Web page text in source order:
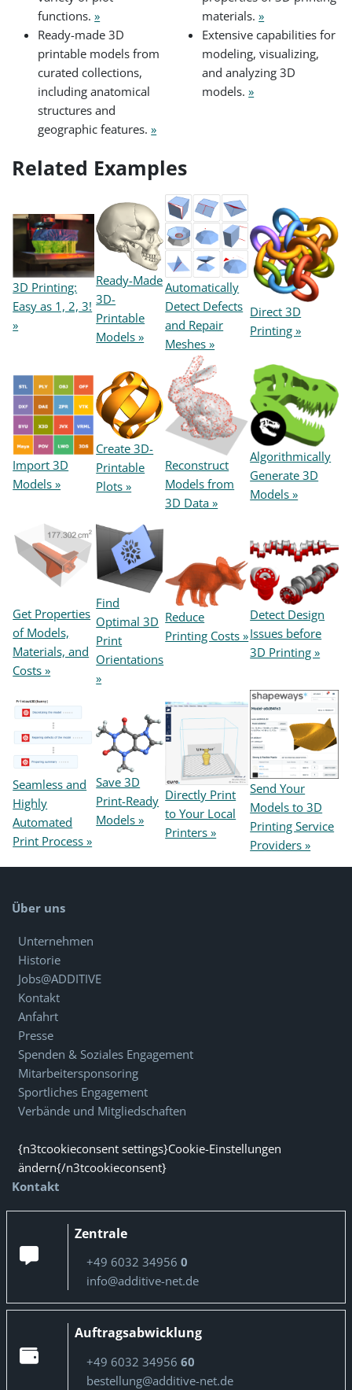
functions.»
Ready-made 3D
printable models from
curated collections,
including anatomical
structures and
geographic features.»
materials.»
Extensive capabilities for
modeling, visualizing,
and analyzing 3D
models.»
Related Examples
3D Printing:
Easy as 1, 2, 3!
»
Ready-Made
3D-
Printable
Models »
Automatically
Detect Defects
and Repair
Meshes »
Direct 3D
Printing »
Import 3D
Models »
Create 3D-
Printable
Plots »
Reconstruct
Models from
3D Data »
Algorithmically
Generate 3D
Models »
Get Properties
of Models,
Materials, and
Costs »
Find
Optimal 3D
Print
Orientations
»
Reduce
Printing Costs »
Detect Design
Issues before
3D Printing »
Seamless and
Highly
Automated
Print Process »
Save 3D
Print-Ready
Models »
Directly Print
to Your Local
Printers »
Send Your
Models to 3D
Printing Service
Providers »
Über uns
Unternehmen
Historie
Jobs@ADDITIVE
Kontakt
Anfahrt
Presse
Spenden & Soziales Engagement
Mitarbeitersponsoring
Sportliches Engagement
Verbände und Mitgliedschaften
{n3tcookieconsent settings}Cookie-Einstellungen
ändern{/n3tcookieconsent}
Kontakt
Zentrale
+49 6032 34956 0
info@additive-net.de
Auftragsabwicklung
+49 6032 34956 60
bestellung@additive-net.de